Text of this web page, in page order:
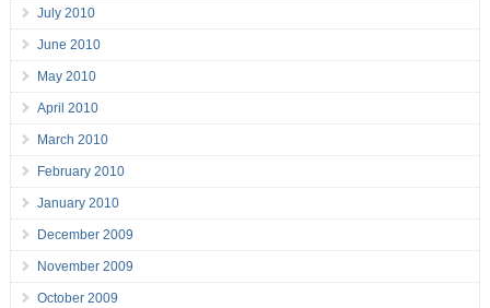
July 2010
June 2010
May 2010
April 2010
March 2010
February 2010
January 2010
December 2009
November 2009
October 2009